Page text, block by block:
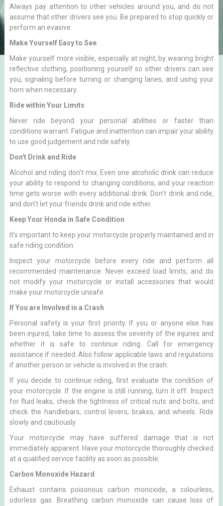
Always pay attention to other vehicles around you, and do not
assume that other drivers see you. Be prepared to stop quickly or
perform an evasive.
Make Yourself Easy to See
Make yourself more visible, especially at night, by wearing bright
reflective clothing, positioning yourself so other drivers can see
you, signaling before turning or changing lanes, and using your
horn when necessary.
Ride within Your Limits
Never ride beyond your personal abilities or faster than
conditions warrant. Fatigue and inattention can impair your ability
to use good judgement and ride safely.
Don't Drink and Ride
Alcohol and riding don't mix. Even one alcoholic drink can reduce
your ability to respond to changing conditions, and your reaction
time gets worse with every additional drink. Don't drink and ride,
and don't let your friends drink and ride either.
Keep Your Honda in Safe Condition
It's important to keep your motorcycle properly maintained and in
safe riding condition.
Inspect your motorcycle before every ride and perform all
recommended maintenance. Never exceed load limits, and do
not modify your motorcycle or install accessories that would
make your motorcycle unsafe.
If You are Involved in a Crash
Personal safety is your first priority. If you or anyone else has
been injured, take time to assess the severity of the injuries and
whether it is safe to continue riding. Call for emergency
assistance if needed. Also follow applicable laws and regulations
if another person or vehicle is involved in the crash.
If you decide to continue riding, first evaluate the condition of
your motorcycle. If the engine is still running, turn it off. Inspect
for fluid leaks, check the tightness of critical nuts and bolts, and
check the handlebars, control levers, brakes, and wheels. Ride
slowly and cautiously.
Your motorcycle may have suffered damage that is not
immediately apparent. Have your motorcycle thoroughly checked
at a qualified service facility as soon as possible.
Carbon Monoxide Hazard
Exhaust contains poisonous carbon monoxide, a colourless,
odorless gas. Breathing carbon monoxide can cause loss of